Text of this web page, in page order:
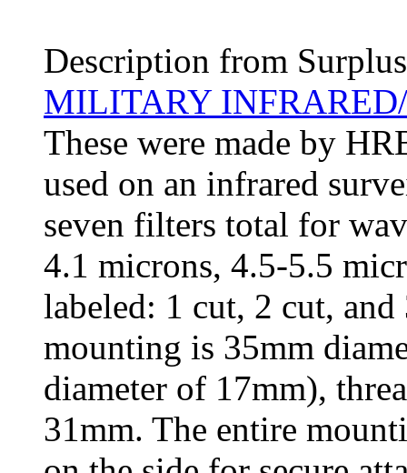
Description from
MILITARY
These were made by
used on an infrared
seven filters total for
4.1 microns, 4.5-5.5
labeled: 1 cut, 2 cut,
mounting is 35mm
diameter of 17mm),
31mm. The entire